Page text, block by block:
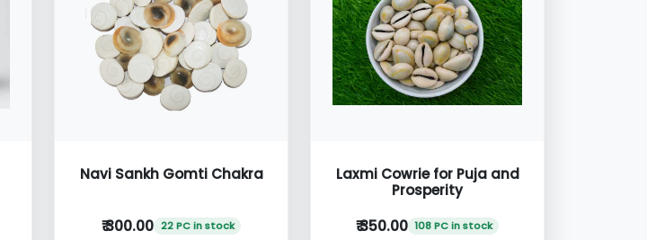
Navi Sankh Gomti Chakra
₹ 300.00 22 PC in stock
Laxmi Cowrie for Puja and
Prosperity
₹ 350.00 108 PC in stock